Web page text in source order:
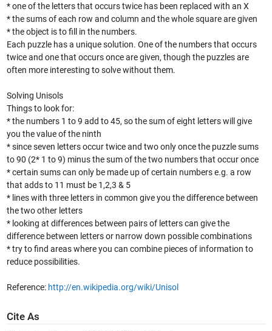
* one of the letters that occurs twice has been replaced with an X
* the sums of each row and column and the whole square are given
* the object is to fill in the numbers.
Each puzzle has a unique solution. One of the numbers that occurs
twice and one that occurs once are given, though the puzzles are
often more interesting to solve without them.
Solving Unisols
Things to look for:
* the numbers 1 to 9 add to 45, so the sum of eight letters will give
you the value of the ninth
* since seven letters occur twice and two only once the puzzle sums
to 90 (2* 1 to 9) minus the sum of the two numbers that occur once
* certain sums can only be made up of certain numbers e.g. a row
that adds to 11 must be 1,2,3 & 5
* lines with three letters in common give you the difference between
the two other letters
* looking at differences between pairs of letters can give the
difference between letters or narrow down possible combinations
* try to find areas where you can combine pieces of information to
reduce possibilities.
Reference: http://en.wikipedia.org/wiki/Unisol
Cite As